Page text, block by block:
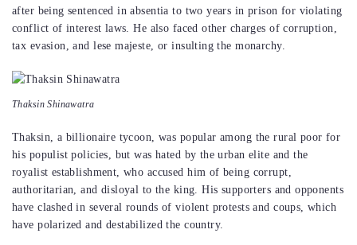
after being sentenced in absentia to two years in prison for violating
conflict of interest laws. He also faced other charges of corruption,
tax evasion, and lese majeste, or insulting the monarchy.
Thaksin Shinawatra
Thaksin, a billionaire tycoon, was popular among the rural poor for
his populist policies, but was hated by the urban elite and the
royalist establishment, who accused him of being corrupt,
authoritarian, and disloyal to the king. His supporters and opponents
have clashed in several rounds of violent protests and coups, which
have polarized and destabilized the country.